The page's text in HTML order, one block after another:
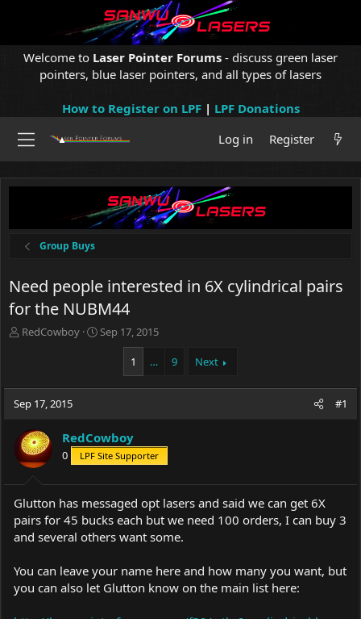
Welcome to Laser Pointer Forums - discuss green laser
pointers, blue laser pointers, and all types of lasers
How to Register on LPF| LPF Donations
Log in
Register
Group Buys
Need people interested in 6X cylindrical pairs
for the NUBM44
T
a
d
t
a
r
r
RedCowboy
S
t
t
e
Sep 17, 2015
1 … 9 Next
Sep 17, 2015 #1
RedCowboy
0 LPF Site Supporter
Glutton has messaged opt lasers and said we can get 6X
pairs for 45 bucks each but we need 100 orders, I can buy 3
and several others want some.
You can leave your name here and how many you want, but
you can also let Glutton know on the main list here: